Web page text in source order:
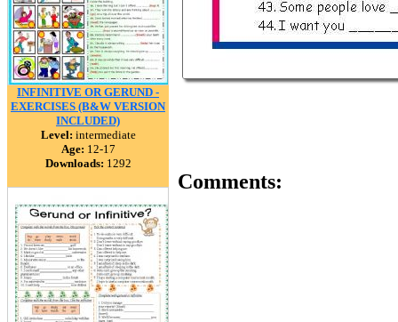
INFINITIVE OR GERUND -
EXERCISES (B&W VERSION
INCLUDED)
Level: intermediate
Age: 12-17
Downloads: 1292
Comments: